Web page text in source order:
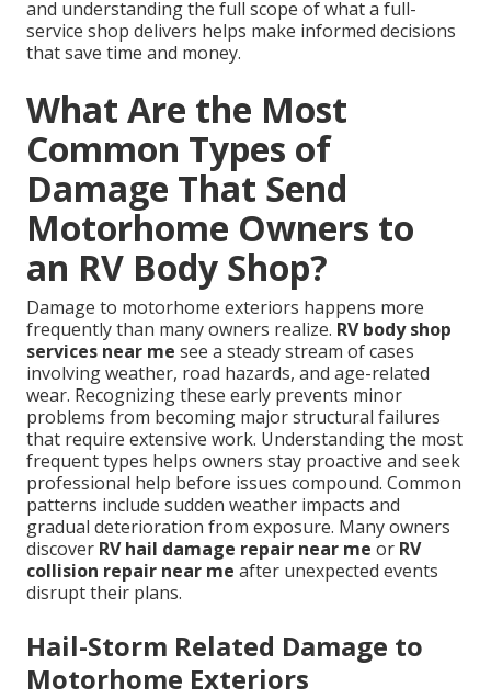
and understanding the full scope of what a full-
service shop delivers helps make informed decisions
that save time and money.
What Are the Most
Common Types of
Damage That Send
Motorhome Owners to
an RV Body Shop?
Damage to motorhome exteriors happens more
frequently than many owners realize. RV body shop
services near me see a steady stream of cases
involving weather, road hazards, and age-related
wear. Recognizing these early prevents minor
problems from becoming major structural failures
that require extensive work. Understanding the most
frequent types helps owners stay proactive and seek
professional help before issues compound. Common
patterns include sudden weather impacts and
gradual deterioration from exposure. Many owners
discover RV hail damage repair near me or RV
collision repair near me after unexpected events
disrupt their plans.
Hail-Storm Related Damage to
Motorhome Exteriors